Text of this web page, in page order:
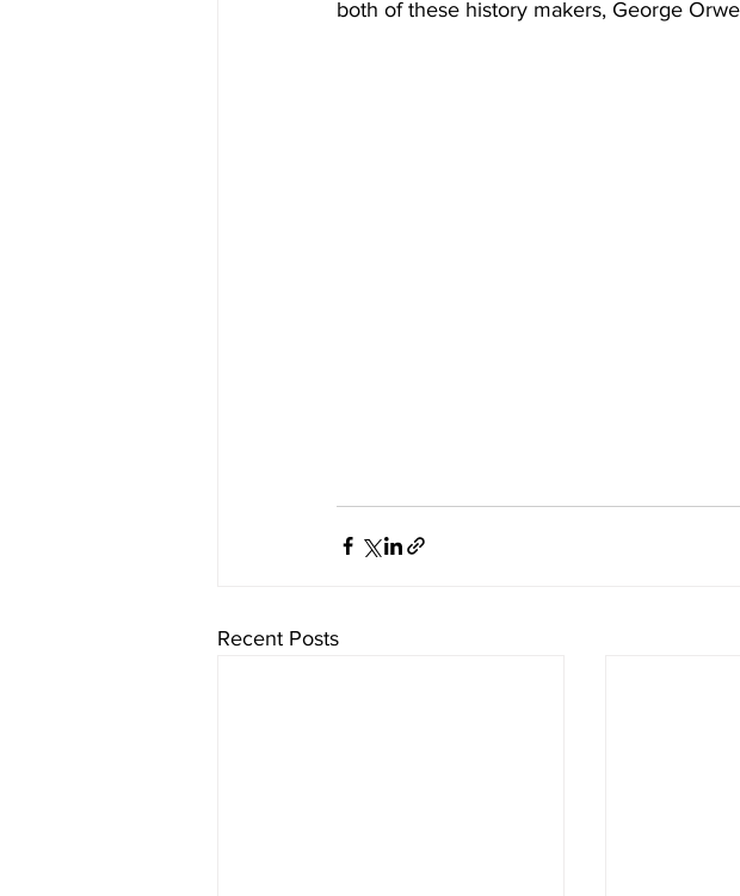
both of these history makers, George
Recent Posts